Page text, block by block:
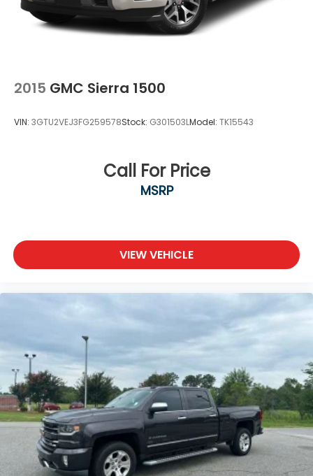
2015 GMC Sierra 1500
VIN: 3GTU2VEJ3FG259578Stock: G301503LModel: TK15543
Call For Price
MSRP
VIEW VEHICLE